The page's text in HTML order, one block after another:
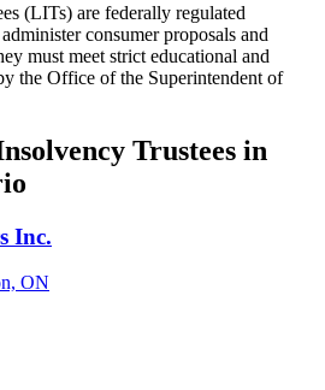
(LITs) are federally regulated
consumer proposals and
must meet strict educational and
the Office of the Superintendent of
Trustees in
Inc.
ON